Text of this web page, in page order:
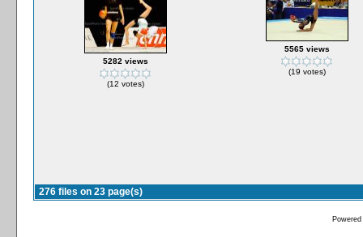
5282 views
(12 votes)
5565 views
(19 votes)
276 files on 23 page(s)